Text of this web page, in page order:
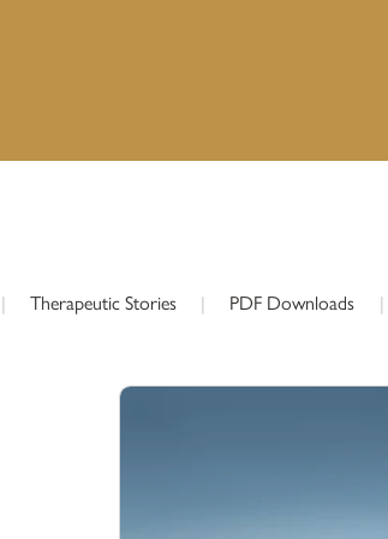
| Therapeutic Stories | PDF Downloads |